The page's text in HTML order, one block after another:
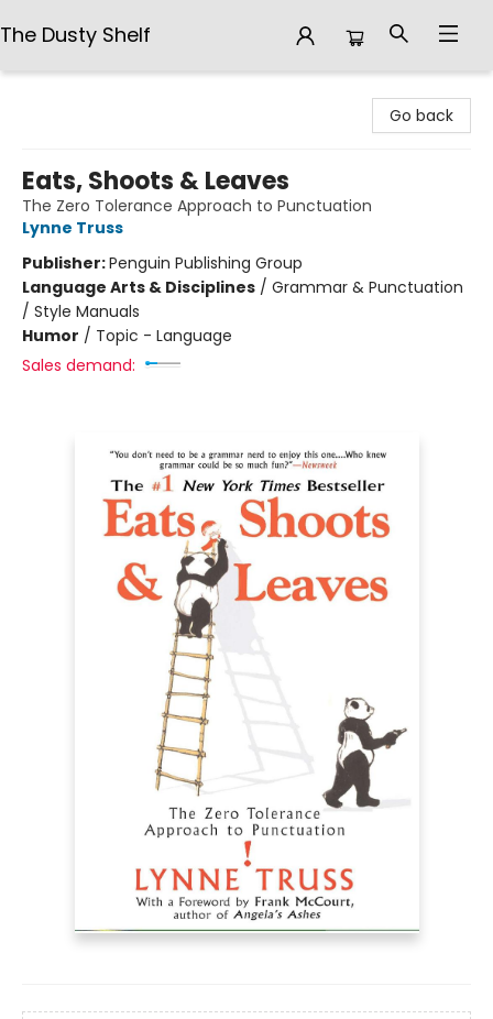
The Dusty Shelf
Go back
Eats, Shoots & Leaves
The Zero Tolerance Approach to Punctuation
Lynne Truss
Publisher:Penguin Publishing Group
Language Arts & Disciplines / Grammar & Punctuation
/ Style Manuals
Humor / Topic - Language
Sales demand: